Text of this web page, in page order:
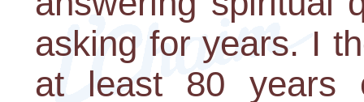
asking for years. I
at least 80